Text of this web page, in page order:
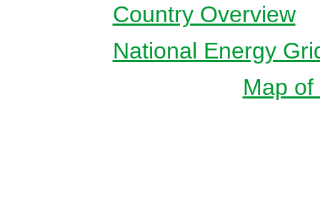
Country Overview
National Energy
Map